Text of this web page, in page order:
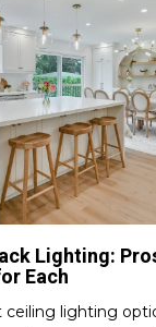
Lighting:
Each
lighting